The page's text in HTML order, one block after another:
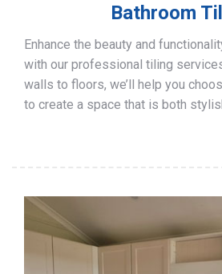
Bathroom
Enhance the beauty and
with our professional tiling
walls to floors, we’ll help you
to create a space that is both